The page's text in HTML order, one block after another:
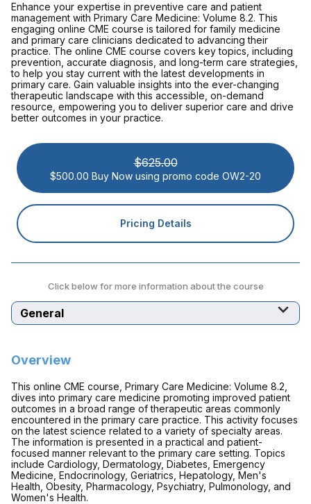
Enhance your expertise in preventive care and patient
management with Primary Care Medicine: Volume 8.2. This
engaging online CME course is tailored for family medicine
and primary care clinicians dedicated to advancing their
practice. The online CME course covers key topics, including
prevention, accurate diagnosis, and long-term care strategies,
to help you stay current with the latest developments in
primary care. Gain valuable insights into the ever-changing
therapeutic landscape with this accessible, on-demand
resource, empowering you to deliver superior care and drive
better outcomes in your practice.
$625.00
$500.00 Buy Now using promo code OW2-20
Pricing Details
Click below for more information about the course
Select a tab
Overview
This online CME course, Primary Care Medicine: Volume 8.2,
dives into primary care medicine promoting improved patient
outcomes in a broad range of therapeutic areas commonly
encountered in the primary care practice. This activity focuses
on the latest science related to a variety of specialty areas.
The information is presented in a practical and patient-
focused manner relevant to the primary care setting. Topics
include Cardiology, Dermatology, Diabetes, Emergency
Medicine, Endocrinology, Geriatrics, Hepatology, Men's
Health, Obesity, Pharmacology, Psychiatry, Pulmonology, and
Women's Health.